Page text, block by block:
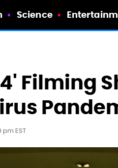
Science
Filming
pm EST